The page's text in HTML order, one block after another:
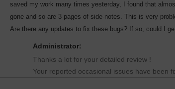
saved my work many times yesterday, I found that
gone and so are 3 pages of side-notes. This is very
Are there any updates to fix these bugs? If so, could I
Administrator:
Thanks a lot for your detailed review !
Your reported occasional issues have been